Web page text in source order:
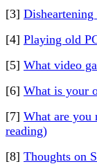
[3]
[4] Playing old
[5] What video
[6] What is your
[7] What are you
reading)
[8] Thoughts on